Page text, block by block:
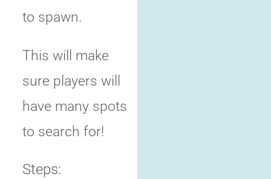
to spawn.
This will make
sure players will
have many spots
to search for!
Steps: